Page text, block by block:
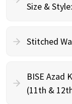
Size & Style:
Stitched
BISE Azad
(11th &